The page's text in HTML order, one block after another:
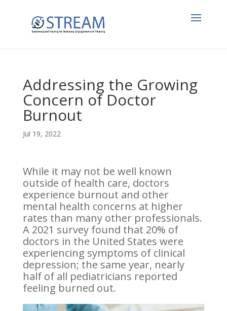
Addressing the Growing
Concern of Doctor
Burnout
Jul 19, 2022
While it may not be well known
outside of health care, doctors
experience burnout and other
mental health concerns at higher
rates than many other professionals.
A 2021 survey found that 20% of
doctors in the United States were
experiencing symptoms of clinical
depression; the same year, nearly
half of all pediatricians reported
feeling burned out.